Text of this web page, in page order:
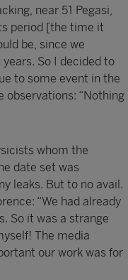
near 51 Pegasi,
period [the time it
be, since we
So I decided to
to some event in the
observations: “Nothing
whom the
date set was
leaks. But to no avail.
“We had already
So it was a strange
The media
our work was for